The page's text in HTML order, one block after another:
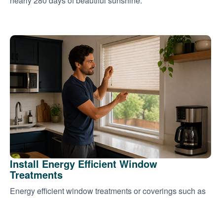
Install Energy Efficient Window
Treatments
Energy efficient window treatments or coverings such as